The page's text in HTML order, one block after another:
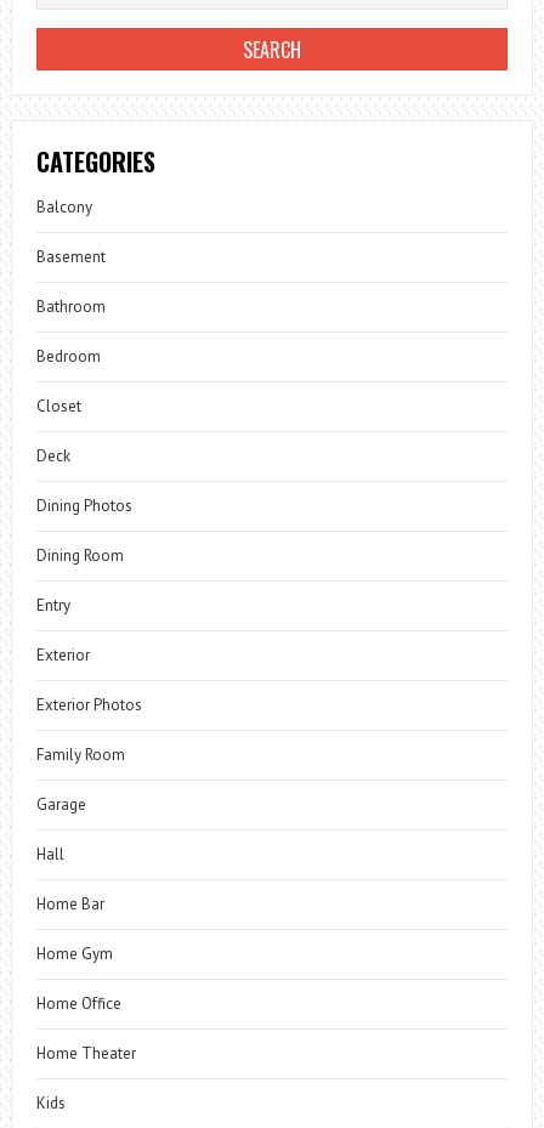
CATEGORIES
Balcony
Basement
Bathroom
Bedroom
Closet
Deck
Dining Photos
Dining Room
Entry
Exterior
Exterior Photos
Family Room
Garage
Hall
Home Bar
Home Gym
Home Office
Home Theater
Kids